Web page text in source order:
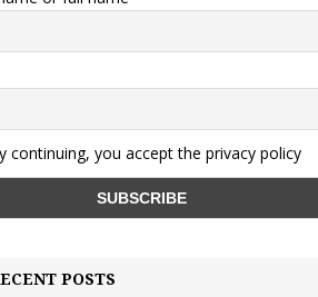
continuing, you accept the privacy policy
POSTS